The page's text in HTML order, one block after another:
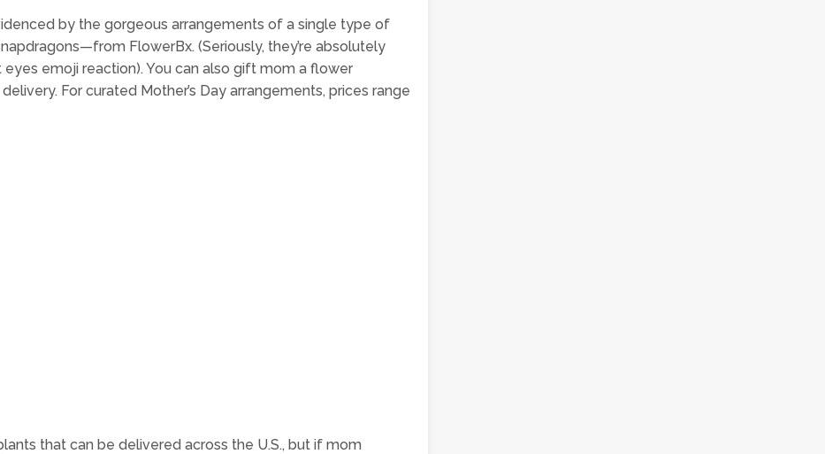
by the gorgeous arrangements of a single type of
FlowerBx. (Seriously, they’re absolutely
emoji reaction). You can also gift mom a flower
For curated Mother’s Day arrangements, prices range
that can be delivered across the U.S., but if mom